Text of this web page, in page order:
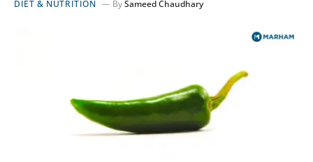
DIET & NUTRITION BySameed Chaudhary